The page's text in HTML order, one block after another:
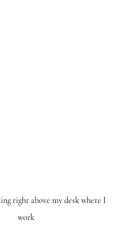
right above my desk where I
work